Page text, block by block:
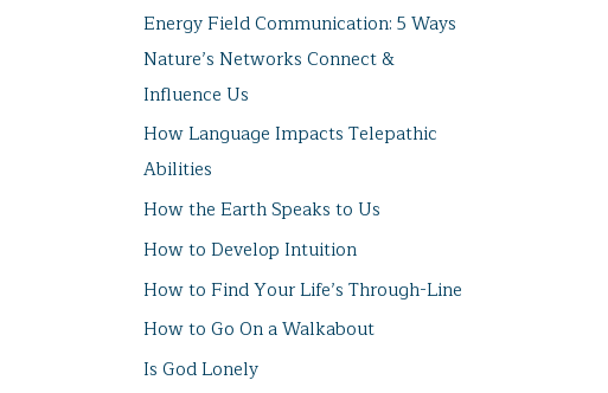
Energy Field Communication: 5 Ways
Nature’s Networks Connect &
Influence Us
How Language Impacts Telepathic
Abilities
How the Earth Speaks to Us
How to Develop Intuition
How to Find Your Life’s Through-Line
How to Go On a Walkabout
Is God Lonely